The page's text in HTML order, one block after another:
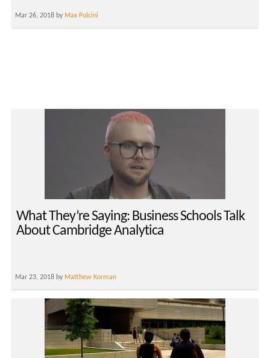
Mar 26, 2018 by Max Pulcini
What They’re Saying: Business Schools Talk
About Cambridge Analytica
Mar 23, 2018 by Matthew Korman